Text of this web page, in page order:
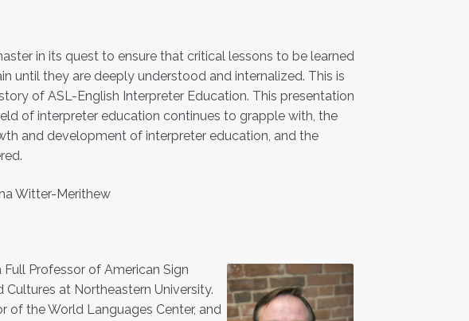
in its quest to ensure that critical lessons to be learned
until they are deeply understood and internalized. This is
of ASL-English Interpreter Education. This presentation
of interpreter education continues to grapple with, the
and development of interpreter education, and the
Witter-Merithew
Full Professor of American Sign
at Northeastern University.
of the World Languages Center, and